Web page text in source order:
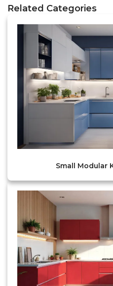
Related Categories
Small Modular